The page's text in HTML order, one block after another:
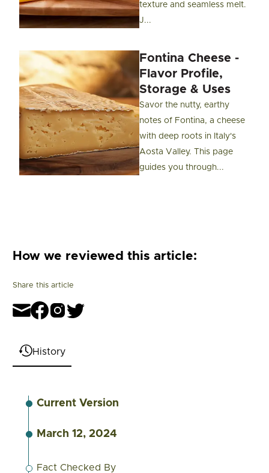
texture and seamless melt.
J...
Fontina Cheese -
Flavor Profile,
Storage & Uses
Savor the nutty, earthy
notes of Fontina, a cheese
with deep roots in Italy's
Aosta Valley. This page
guides you through...
How we reviewed this article:
Share this article
History
Current Version
March 12, 2024
Fact Checked By